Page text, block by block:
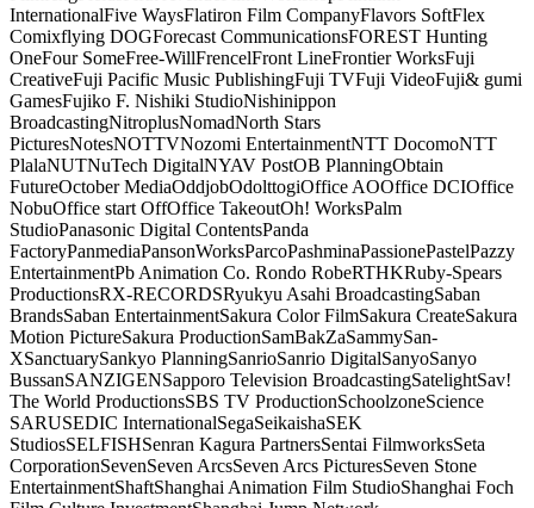
InternationalFive WaysFlatiron Film CompanyFlavors SoftFlex
Comixflying DOGForecast CommunicationsFOREST Hunting
OneFour SomeFree-WillFrencelFront LineFrontier WorksFuji
CreativeFuji Pacific Music PublishingFuji TVFuji VideoFuji& gumi
GamesFujiko F. Nishiki StudioNishinippon
BroadcastingNitroplusNomadNorth Stars
PicturesNotesNOTTVNozomi EntertainmentNTT DocomoNTT
PlalaNUTNuTech DigitalNYAV PostOB PlanningObtain
FutureOctober MediaOddjobOdolttogiOffice AOOffice DCIOffice
NobuOffice start OffOffice TakeoutOh! WorksPalm
StudioPanasonic Digital ContentsPanda
FactoryPanmediaPansonWorksParcoPashminaPassionePastelPazzy
EntertainmentPb Animation Co. Rondo RobeRTHKRuby-Spears
ProductionsRX-RECORDSRyukyu Asahi BroadcastingSaban
BrandsSaban EntertainmentSakura Color FilmSakura CreateSakura
Motion PictureSakura ProductionSamBakZaSammySan-
XSanctuarySankyo PlanningSanrioSanrio DigitalSanyoSanyo
BussanSANZIGENSapporo Television BroadcastingSatelightSav!
The World ProductionsSBS TV ProductionSchoolzoneScience
SARUSEDIC InternationalSegaSeikaishaSEK
StudiosSELFISHSenran Kagura PartnersSentai FilmworksSeta
CorporationSevenSeven ArcsSeven Arcs PicturesSeven Stone
EntertainmentShaftShanghai Animation Film StudioShanghai Foch